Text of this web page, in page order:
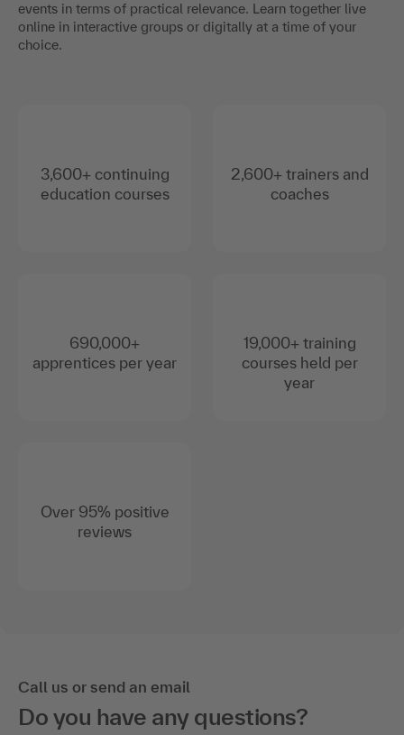
events in terms of practical relevance. Learn together live
online in interactive groups or digitally at a time of your
choice.
3,600+ continuing
education courses
690,000+
apprentices per year
Over 95% positive
reviews
2,600+ trainers and
coaches
19,000+ training
courses held per
year
Call us or send an email
Do you have any questions?